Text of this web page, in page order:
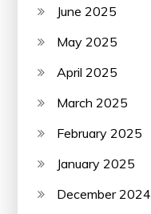
June 2025
May 2025
April 2025
March 2025
February 2025
January 2025
December 2024